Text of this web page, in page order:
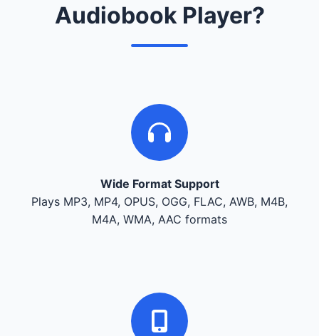
Audiobook Player?
Wide Format Support
Plays MP3, MP4, OPUS, OGG, FLAC, AWB, M4B,
M4A, WMA, AAC formats